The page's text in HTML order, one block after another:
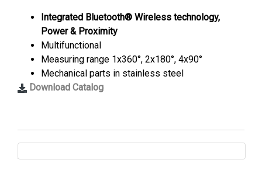
Integrated Bluetooth® Wireless technology,
Power & Proximity
Multifunctional
Measuring range 1x360°, 2x180°, 4x90°
Mechanical parts in stainless steel
Download Catalog